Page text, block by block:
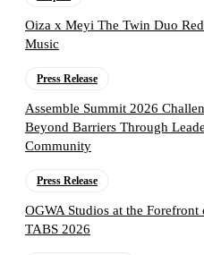
Oiza x Meyi The Twin Duo
Music
Press Release
Assemble Summit 2026
Beyond Barriers Through
Community
Press Release
OGWA Studios at the
TABS 2026